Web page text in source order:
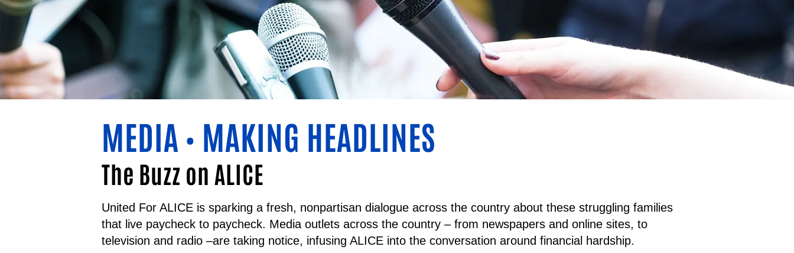
MEDIA • MAKING HEADLINES
The Buzz on ALICE
United For ALICE is sparking a fresh, nonpartisan dialogue across the country about these struggling families
that live paycheck to paycheck. Media outlets across the country – from newspapers and online sites, to
television and radio –are taking notice, infusing ALICE into the conversation around financial hardship.